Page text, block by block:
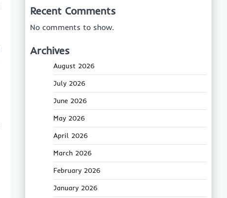
Recent Comments
No comments to show.
Archives
August 2026
July 2026
June 2026
May 2026
April 2026
March 2026
February 2026
January 2026